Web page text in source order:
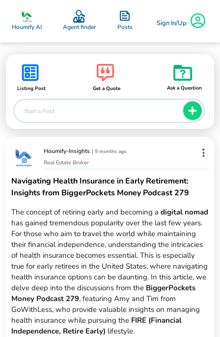
Houmify AI Agent finder Posts Sign In/Up
Listing Post Get a Quote Ask a Question
Start a Post
Houmify-Insights |9 months ago
Real Estate Broker
Navigating Health Insurance in Early Retirement:
Insights from BiggerPockets Money Podcast 279
The concept of retiring early and becoming adigital nomad
has gained tremendous popularity over the last few years.
For those who aim to travel the world while maintaining
their financial independence, understanding the intricacies
of health insurance becomes essential. This is especially
true for early retirees in the United States, where navigating
health insurance options can be daunting. In this article, we
delve deep into the discussions from the BiggerPockets
Money Podcast 279, featuring Amy and Tim from
GoWithLess, who provide valuable insights on managing
health insurance while pursuing the FIRE (Financial
Independence, Retire Early) lifestyle.